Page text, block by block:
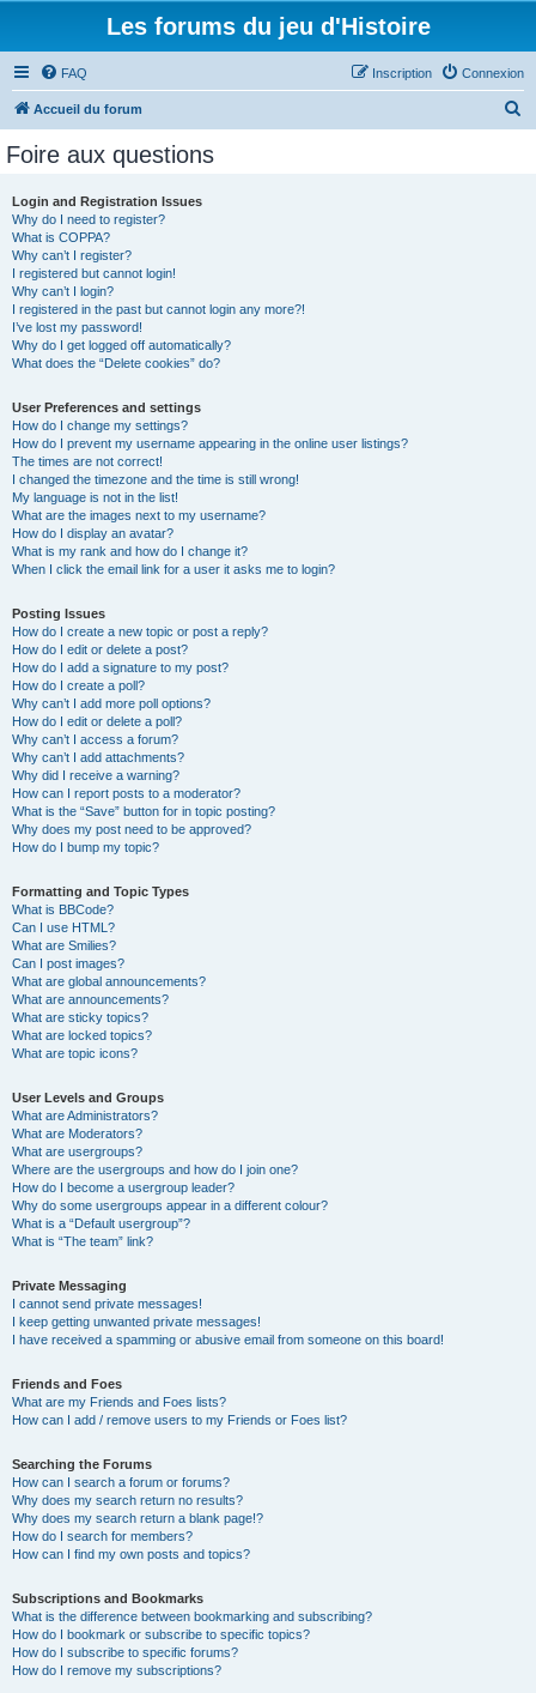
Les forums du jeu d'Histoire
FAQ Connexion
Inscription
Accueil du forum
Foire aux questions
Login and Registration Issues
Why do I need to register?
What is COPPA?
Why can’t I register?
I registered but cannot login!
Why can’t I login?
I registered in the past but cannot login any more?!
I’ve lost my password!
Why do I get logged off automatically?
What does the “Delete cookies” do?
User Preferences and settings
How do I change my settings?
How do I prevent my username appearing in the online user listings?
The times are not correct!
I changed the timezone and the time is still wrong!
My language is not in the list!
What are the images next to my username?
How do I display an avatar?
What is my rank and how do I change it?
When I click the email link for a user it asks me to login?
Posting Issues
How do I create a new topic or post a reply?
How do I edit or delete a post?
How do I add a signature to my post?
How do I create a poll?
Why can’t I add more poll options?
How do I edit or delete a poll?
Why can’t I access a forum?
Why can’t I add attachments?
Why did I receive a warning?
How can I report posts to a moderator?
What is the “Save” button for in topic posting?
Why does my post need to be approved?
How do I bump my topic?
Formatting and Topic Types
What is BBCode?
Can I use HTML?
What are Smilies?
Can I post images?
What are global announcements?
What are announcements?
What are sticky topics?
What are locked topics?
What are topic icons?
User Levels and Groups
What are Administrators?
What are Moderators?
What are usergroups?
Where are the usergroups and how do I join one?
How do I become a usergroup leader?
Why do some usergroups appear in a different colour?
What is a “Default usergroup”?
What is “The team” link?
Private Messaging
I cannot send private messages!
I keep getting unwanted private messages!
I have received a spamming or abusive email from someone on this board!
Friends and Foes
What are my Friends and Foes lists?
How can I add / remove users to my Friends or Foes list?
Searching the Forums
How can I search a forum or forums?
Why does my search return no results?
Why does my search return a blank page!?
How do I search for members?
How can I find my own posts and topics?
Subscriptions and Bookmarks
What is the difference between bookmarking and subscribing?
How do I bookmark or subscribe to specific topics?
How do I subscribe to specific forums?
How do I remove my subscriptions?